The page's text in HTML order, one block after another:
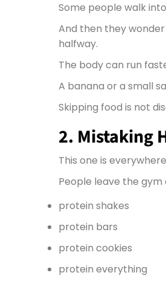
Some people walk
And then they
halfway.
The body can run
A banana or a small
Skipping food is not
2. Mistaking
This one is
People leave the
protein shakes
protein bars
protein cookies
protein everything